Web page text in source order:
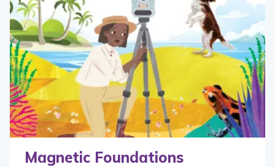
Magnetic Foundations